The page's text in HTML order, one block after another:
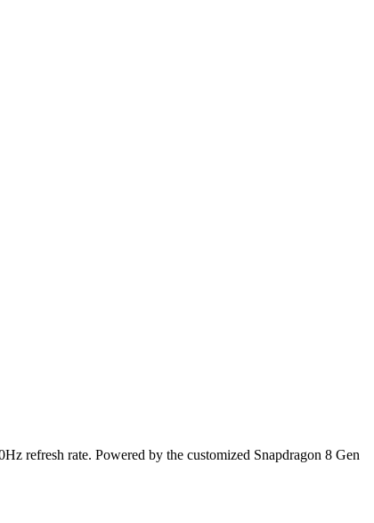
refresh rate. Powered by the customized Snapdragon 8 Gen